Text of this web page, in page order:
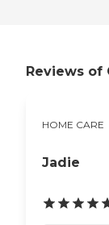
Reviews of
HOME CARE
Jadie